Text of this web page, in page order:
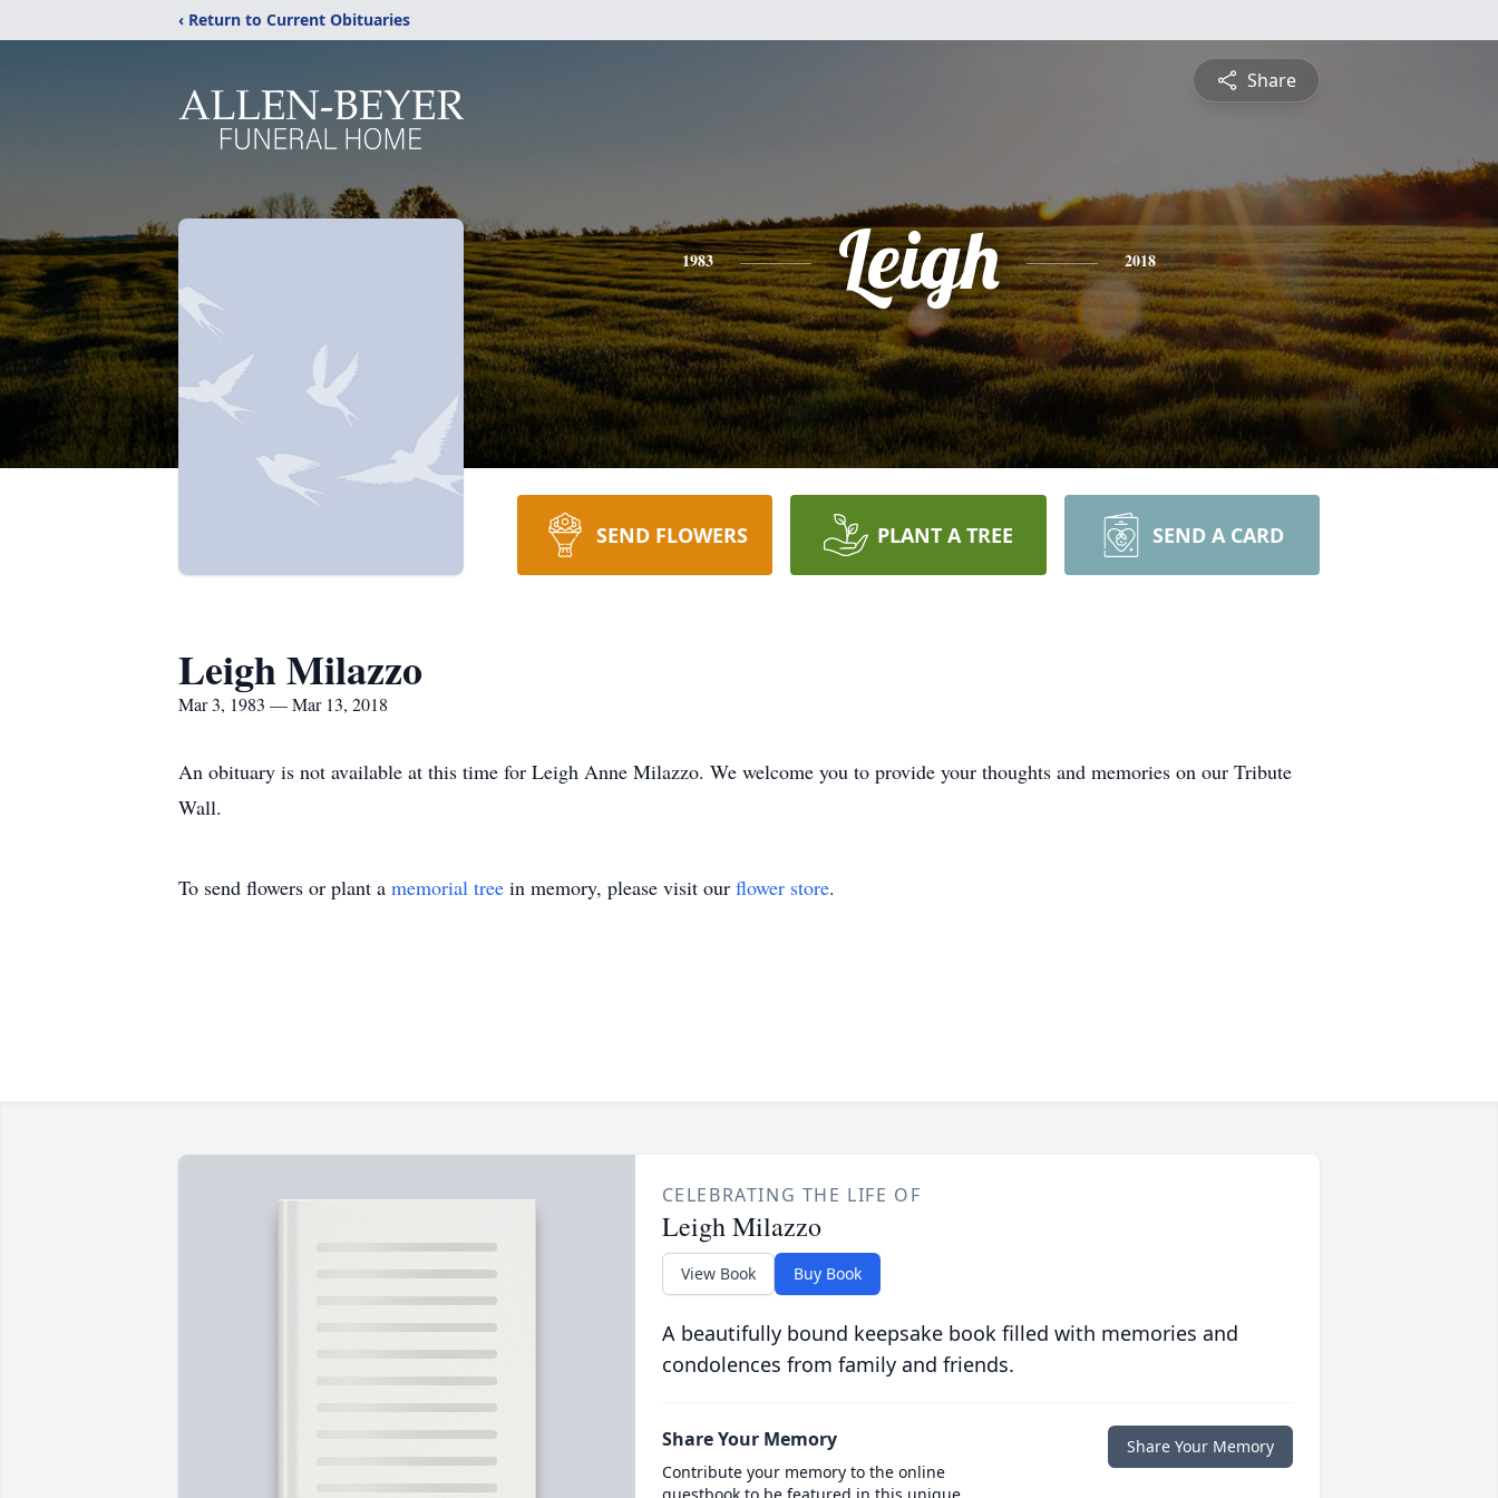
‹ Return to Current Obituaries
Share
1983 Leigh 2018
SEND FLOWERS PLANT A TREE SEND A CARD
Leigh Milazzo
Mar 3, 1983 — Mar 13, 2018
An obituary is not available at this time for Leigh Anne Milazzo. We welcome you to provide your thoughts and memories on our Tribute
Wall.
To send flowers or plant a memorial tree in memory, please visit our flower store.
CELEBRATING THE LIFE OF
Leigh Milazzo
View Book Buy Book
A beautifully bound keepsake book filled with memories and
condolences from family and friends.
Share Your Memory
Contribute your memory to the online
Share Your Memory